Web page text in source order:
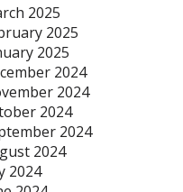
2025
2025
2025
2024
2024
2024
2024
2024
2024